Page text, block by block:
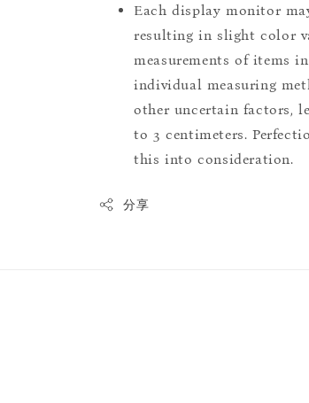
Each display monitor
resulting in slight color
measurements of items
individual measuring
other uncertain factors,
to 3 centimeters.
this into consideration.
分享